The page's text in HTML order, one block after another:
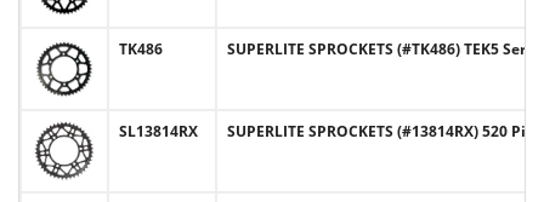
TK486 SUPERLITE SPROCKETS (#TK486) TEK5
SL13814RX SUPERLITE SPROCKETS (#13814RX) 520